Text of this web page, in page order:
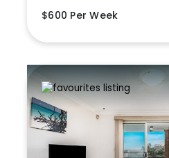
$600 Per Week